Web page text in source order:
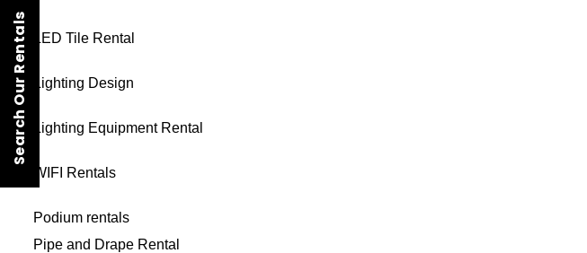
LED Tile Rental
Lighting Design
Lighting Equipment Rental
WIFI Rentals
Podium rentals
Pipe and Drape Rental
Search Our Rentals